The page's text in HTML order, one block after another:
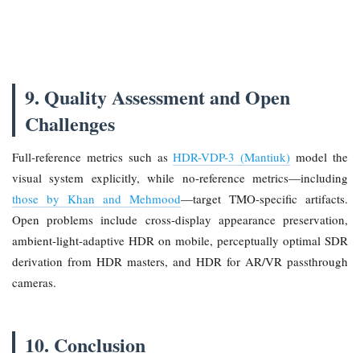
9. Quality Assessment and Open
Challenges
Full-reference metrics such asHDR-VDP-3 (Mantiuk) model the
visual system explicitly, while no-reference metrics—including
those by Khan and Mehmood—target TMO-specific artifacts.
Open problems include cross-display appearance preservation,
ambient-light-adaptive HDR on mobile, perceptually optimal SDR
derivation from HDR masters, and HDR for AR/VR passthrough
cameras.
10. Conclusion